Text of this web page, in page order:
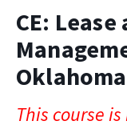
CE:
Oklahoma
This course is